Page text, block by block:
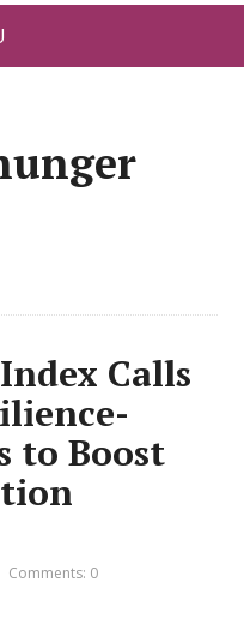
Calls
to Boost
Comments: 0